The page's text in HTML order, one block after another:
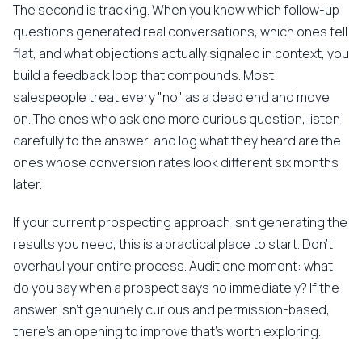
The second is tracking. When you know which follow-up
questions generated real conversations, which ones fell
flat, and what objections actually signaled in context, you
build a feedback loop that compounds. Most
salespeople treat every "no" as a dead end and move
on. The ones who ask one more curious question, listen
carefully to the answer, and log what they heard are the
ones whose conversion rates look different six months
later.
If your current prospecting approach isn't generating the
results you need, this is a practical place to start. Don't
overhaul your entire process. Audit one moment: what
do you say when a prospect says no immediately? If the
answer isn't genuinely curious and permission-based,
there's an opening to improve that's worth exploring.